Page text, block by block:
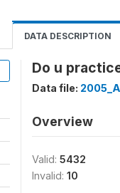
DATA DESCRIPTION
Do u
Data file:
Overview
Valid: 5432
Invalid: 10